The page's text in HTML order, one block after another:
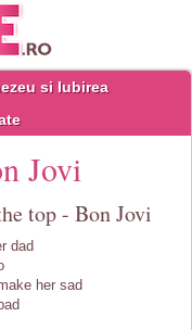
si Iubirea
Jovi
top - Bon Jovi
dad
her sad